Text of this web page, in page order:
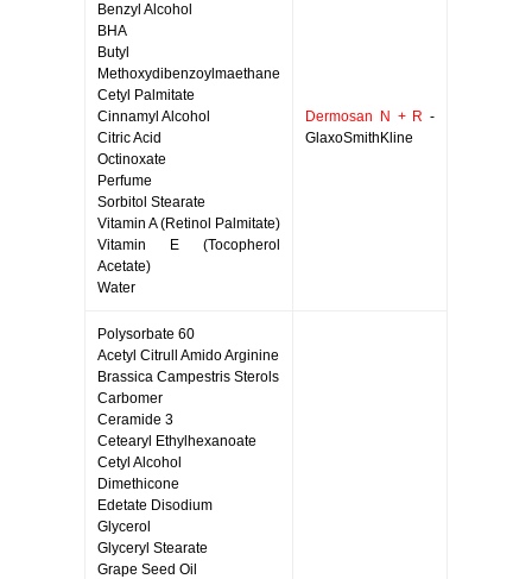
Benzyl Alcohol
BHA
Butyl
Methoxydibenzoylmaethane
Cetyl Palmitate
Cinnamyl Alcohol
Citric Acid
Octinoxate
Perfume
Sorbitol Stearate
Vitamin A (Retinol Palmitate)
Vitamin E (Tocopherol
Acetate)
Water
Dermosan N + R -
GlaxoSmithKline
Polysorbate 60
Acetyl Citrull Amido Arginine
Brassica Campestris Sterols
Carbomer
Ceramide 3
Cetearyl Ethylhexanoate
Cetyl Alcohol
Dimethicone
Edetate Disodium
Glycerol
Glyceryl Stearate
Grape Seed Oil